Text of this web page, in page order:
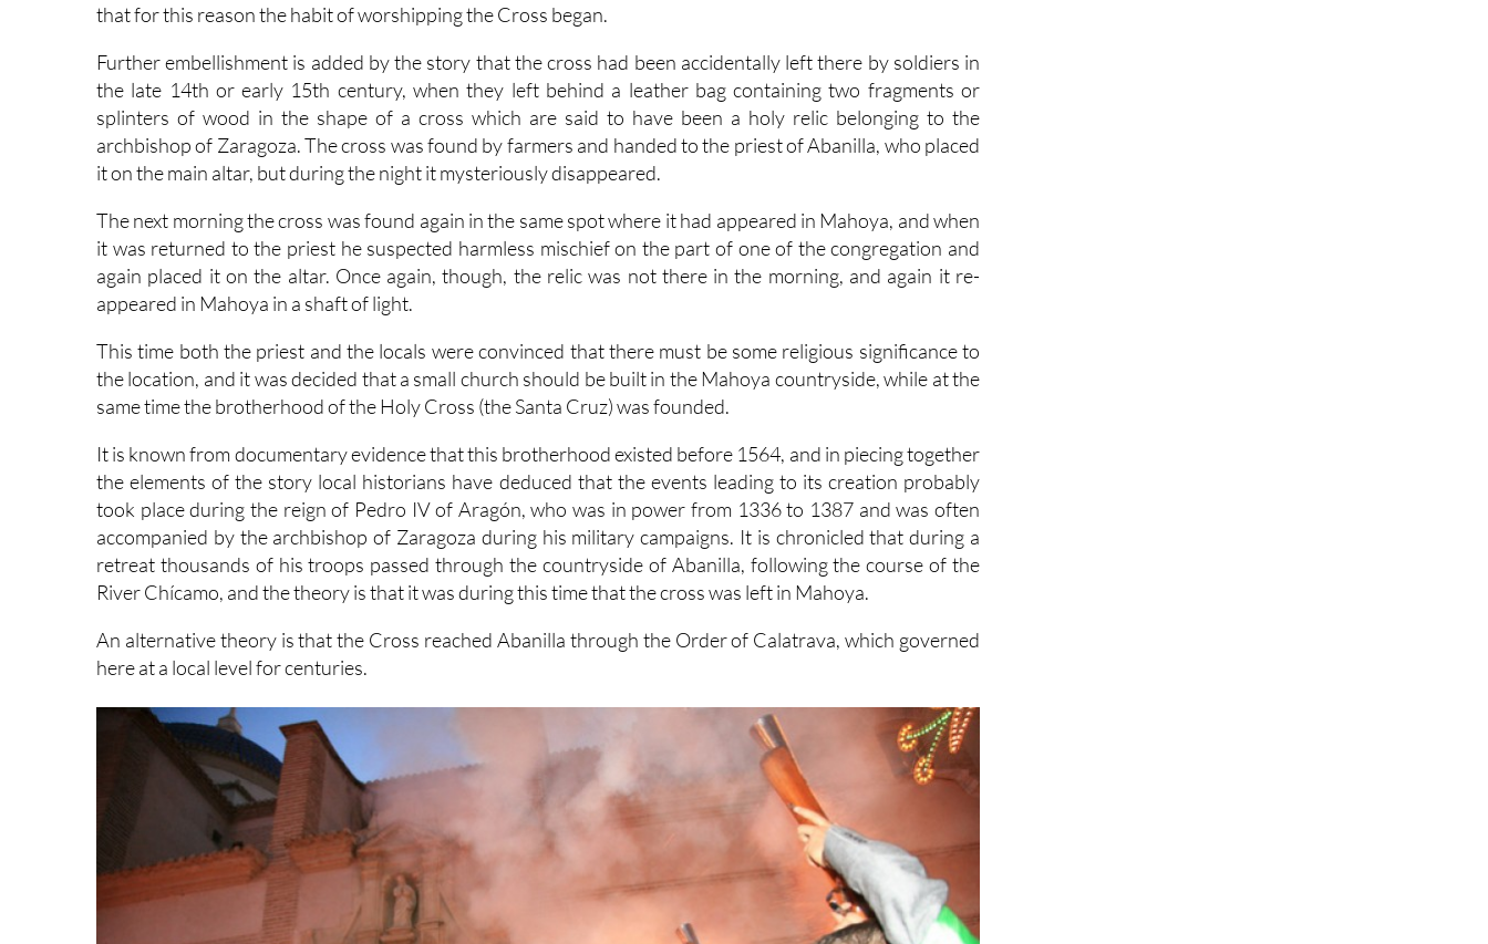
that for this reason the habit of worshipping the Cross began.
Further embellishment is added by the story that the cross had been accidentally left there by soldiers in
the late 14th or early 15th century, when they left behind a leather bag containing two fragments or
splinters of wood in the shape of a cross which are said to have been a holy relic belonging to the
archbishop of Zaragoza. The cross was found by farmers and handed to the priest of Abanilla, who placed
it on the main altar, but during the night it mysteriously disappeared.
The next morning the cross was found again in the same spot where it had appeared in Mahoya, and when
it was returned to the priest he suspected harmless mischief on the part of one of the congregation and
again placed it on the altar. Once again, though, the relic was not there in the morning, and again it re-
appeared in Mahoya in a shaft of light.
This time both the priest and the locals were convinced that there must be some religious significance to
the location, and it was decided that a small church should be built in the Mahoya countryside, while at the
same time the brotherhood of the Holy Cross (the Santa Cruz) was founded.
It is known from documentary evidence that this brotherhood existed before 1564, and in piecing together
the elements of the story local historians have deduced that the events leading to its creation probably
took place during the reign of Pedro IV of Aragón, who was in power from 1336 to 1387 and was often
accompanied by the archbishop of Zaragoza during his military campaigns. It is chronicled that during a
retreat thousands of his troops passed through the countryside of Abanilla, following the course of the
River Chícamo, and the theory is that it was during this time that the cross was left in Mahoya.
An alternative theory is that the Cross reached Abanilla through the Order of Calatrava, which governed
here at a local level for centuries.